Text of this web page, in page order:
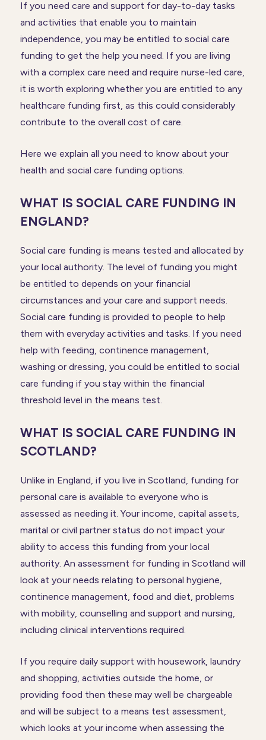
If you need care and support for day-to-day tasks
and activities that enable you to maintain
independence, you may be entitled to social care
funding to get the help you need. If you are living
with a complex care need and require nurse-led care,
it is worth exploring whether you are entitled to any
healthcare funding first, as this could considerably
contribute to the overall cost of care.
Here we explain all you need to know about your
health and social care funding options.
WHAT IS SOCIAL CARE FUNDING IN
ENGLAND?
Social care funding is means tested and allocated by
your local authority. The level of funding you might
be entitled to depends on your financial
circumstances and your care and support needs.
Social care funding is provided to people to help
them with everyday activities and tasks. If you need
help with feeding, continence management,
washing or dressing, you could be entitled to social
care funding if you stay within the financial
threshold level in the means test.
WHAT IS SOCIAL CARE FUNDING IN
SCOTLAND?
Unlike in England, if you live in Scotland, funding for
personal care is available to everyone who is
assessed as needing it. Your income, capital assets,
marital or civil partner status do not impact your
ability to access this funding from your local
authority. An assessment for funding in Scotland will
look at your needs relating to personal hygiene,
continence management, food and diet, problems
with mobility, counselling and support and nursing,
including clinical interventions required.
If you require daily support with housework, laundry
and shopping, activities outside the home, or
providing food then these may well be chargeable
and will be subject to a means test assessment,
which looks at your income when assessing the